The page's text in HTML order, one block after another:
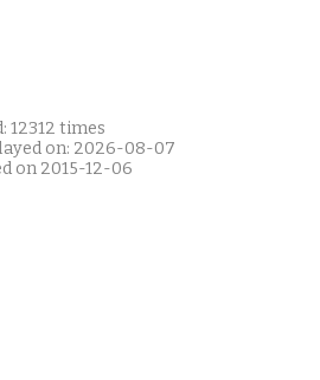
12312 times
on: 2026-08-07
on 2015-12-06